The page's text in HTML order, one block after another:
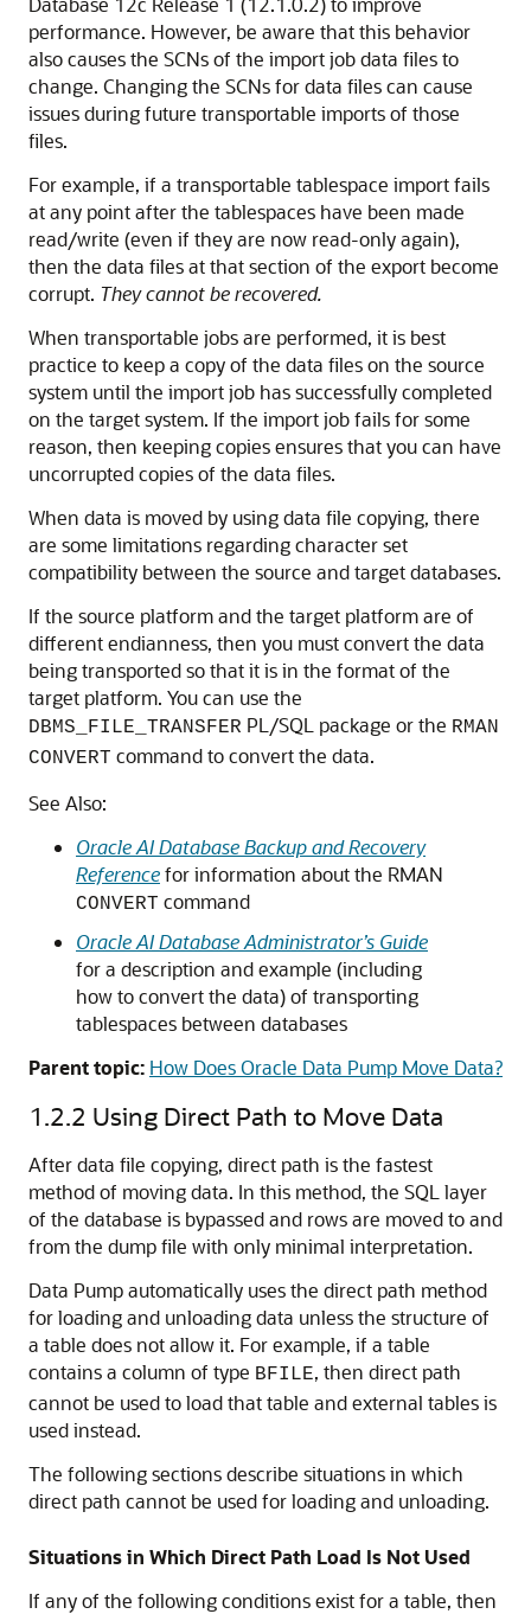
performance. However, be aware that this behavior
also causes the SCNs of the import job data files to
change. Changing the SCNs for data files can cause
issues during future transportable imports of those
files.
For example, if a transportable tablespace import fails
at any point after the tablespaces have been made
read/write (even if they are now read-only again),
then the data files at that section of the export become
corrupt. They cannot be recovered.
When transportable jobs are performed, it is best
practice to keep a copy of the data files on the source
system until the import job has successfully completed
on the target system. If the import job fails for some
reason, then keeping copies ensures that you can have
uncorrupted copies of the data files.
When data is moved by using data file copying, there
are some limitations regarding character set
compatibility between the source and target databases.
If the source platform and the target platform are of
different endianness, then you must convert the data
being transported so that it is in the format of the
target platform. You can use the
DBMS_FILE_TRANSFER PL/SQL package or the RMAN
CONVERT command to convert the data.
See Also:
Oracle AI Database Backup and Recovery
Referencefor information about the RMAN
CONVERT command
Oracle AI Database Administrator’s Guide
for a description and example (including
how to convert the data) of transporting
tablespaces between databases
Parent topic: How Does Oracle Data Pump Move Data?
1.2.2 Using Direct Path to Move Data
After data file copying, direct path is the fastest
method of moving data. In this method, the SQL layer
of the database is bypassed and rows are moved to and
from the dump file with only minimal interpretation.
Data Pump automatically uses the direct path method
for loading and unloading data unless the structure of
a table does not allow it. For example, if a table
contains a column of type BFILE, then direct path
cannot be used to load that table and external tables is
used instead.
The following sections describe situations in which
direct path cannot be used for loading and unloading.
Situations in Which Direct Path Load Is Not Used
If any of the following conditions exist for a table, then